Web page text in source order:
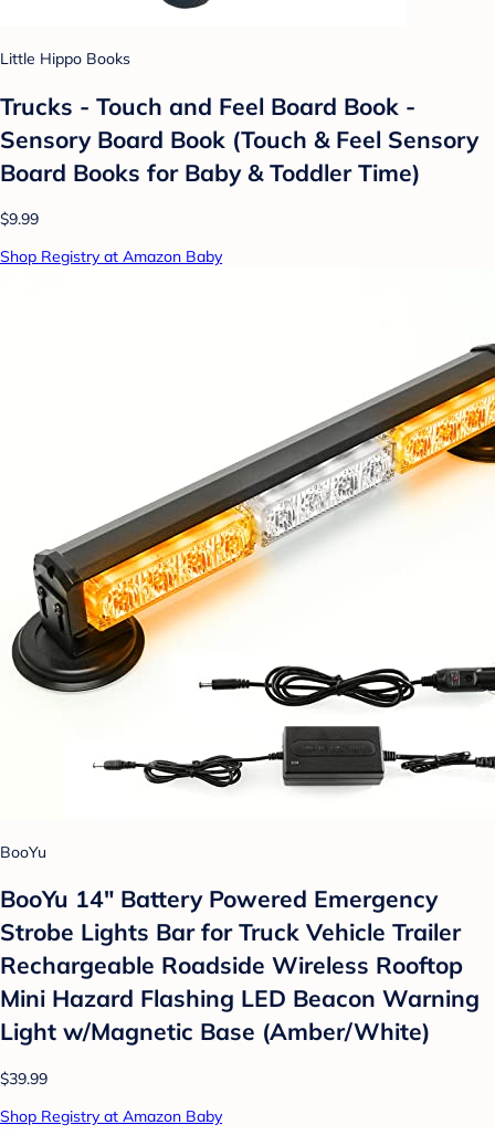
Little Hippo Books
Trucks - Touch and Feel Board Book -
Sensory Board Book (Touch & Feel Sensory
Board Books for Baby & Toddler Time)
$9.99
Shop Registry at Amazon Baby
BooYu
BooYu 14" Battery Powered Emergency
Strobe Lights Bar for Truck Vehicle Trailer
Rechargeable Roadside Wireless Rooftop
Mini Hazard Flashing LED Beacon Warning
Light w/Magnetic Base (Amber/White)
$39.99
Shop Registry at Amazon Baby